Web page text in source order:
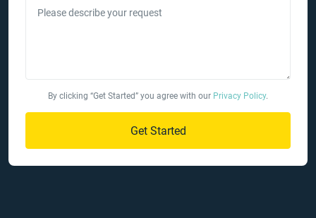
Please describe your request
By clicking “Get Started” you agree with our Privacy Policy.
Get Started